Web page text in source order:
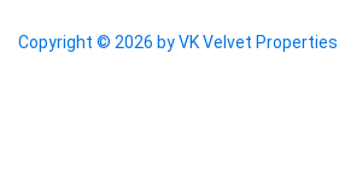
Copyright © 2026 byVK Velvet Properties